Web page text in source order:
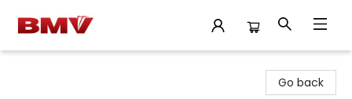
Go back